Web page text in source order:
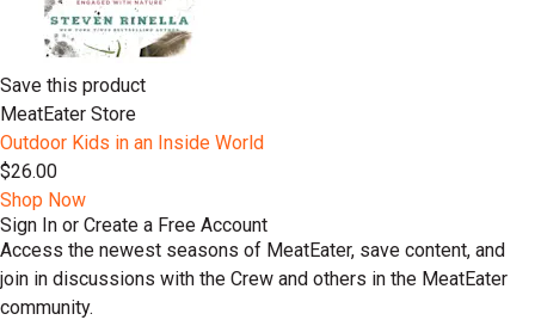
Save this product
MeatEater Store
Outdoor Kids in an Inside World
$26.00
Shop Now
Sign In or Create a Free Account
Access the newest seasons of MeatEater, save content, and
join in discussions with the Crew and others in the MeatEater
community.